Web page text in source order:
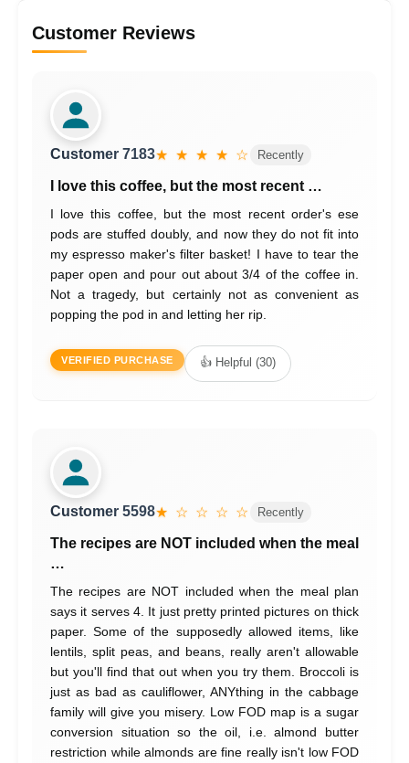
Customer Reviews
Customer 7183★ ★ ★ ★ ☆ Recently
I love this coffee, but the most recent …
I love this coffee, but the most recent order's ese
pods are stuffed doubly, and now they do not fit into
my espresso maker's filter basket! I have to tear the
paper open and pour out about 3/4 of the coffee in.
Not a tragedy, but certainly not as convenient as
popping the pod in and letting her rip.
VERIFIED PURCHASE 👍 Helpful (30)
Customer 5598★ ☆ ☆ ☆ ☆ Recently
The recipes are NOT included when the meal
…
The recipes are NOT included when the meal plan
says it serves 4. It just pretty printed pictures on thick
paper. Some of the supposedly allowed items, like
lentils, split peas, and beans, really aren't allowable
but you'll find that out when you try them. Broccoli is
just as bad as cauliflower, ANYthing in the cabbage
family will give you misery. Low FOD map is a sugar
conversion situation so the oil, i.e. almond butter
restriction while almonds are fine really isn't low FOD